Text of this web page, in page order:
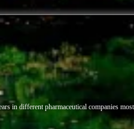
in different pharmaceutical companies